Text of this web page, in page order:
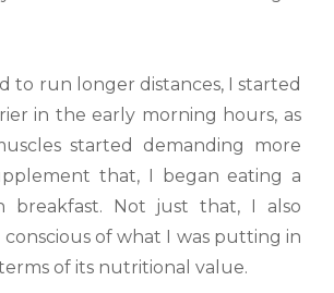
to run longer distances, I started
in the early morning hours, as
started demanding more
that, I began eating a
breakfast. Not just that, I also
conscious of what I was putting in
of its nutritional value.